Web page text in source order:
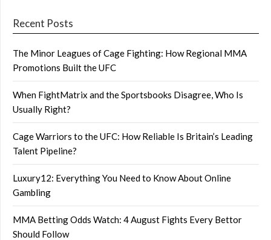
Recent Posts
The Minor Leagues of Cage Fighting: How Regional MMA
Promotions Built the UFC
When FightMatrix and the Sportsbooks Disagree, Who Is
Usually Right?
Cage Warriors to the UFC: How Reliable Is Britain’s Leading
Talent Pipeline?
Luxury12: Everything You Need to Know About Online
Gambling
MMA Betting Odds Watch: 4 August Fights Every Bettor
Should Follow